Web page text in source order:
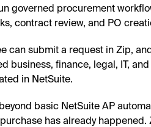
governed procurement
contract review, and PO
can submit a request in Zip,
business, finance, legal, IT,
in NetSuite.
basic NetSuite AP
has already happened.